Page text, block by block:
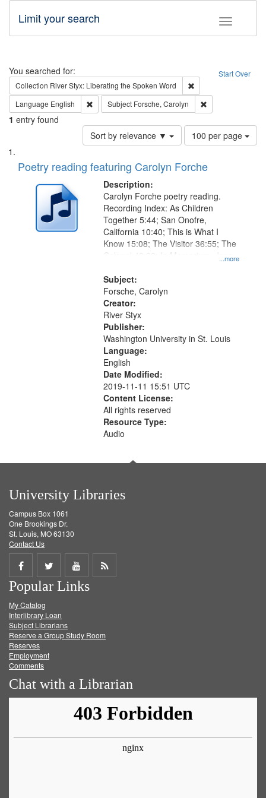
Toggle
Limit your search
Search Start Over
You searched for:
Collection River Styx: Liberating the Spoken Word
Language English Remove constraint Language: English
Subject Forsche, Carolyn
1 entry found
Sort by relevance ▼
Number
of
to
page
100 per page
Search
Results
List
of
deposited
Digital
Poetry reading featuring Carolyn Forche
Description:
...more
Carolyn Forche poetry reading.
Recording Index: As Children
Together 5:44; San Onofre,
California 10:40; This is What I
Know 15:08; The Visitor 36:55; The
Colonel 48:23; In Memorium, Jose
52:58
Subject:
Forsche, Carolyn
Creator:
River Styx
Publisher:
Washington University in St. Louis
Language:
English
Date Modified:
2019-11-11 15:51 UTC
Content License:
All rights reserved
Resource Type:
Audio
University Libraries
Campus Box 1061
One Brookings Dr.
St. Louis, MO 63130
Contact Us
Share
on
Facebook
Share
on
Twitter
Share
on
Get
Popular Links
My Catalog
Interlibrary Loan
Subject Librarians
Reserve a Group Study Room
Reserves
Employment
Comments
Chat with a Librarian